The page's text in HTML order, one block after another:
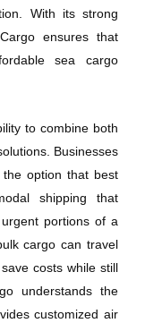
With its strong
ensures that
sea cargo
to combine both
Businesses
option that best
shipping that
portions of a
cargo can travel
costs while still
understands the
customized air